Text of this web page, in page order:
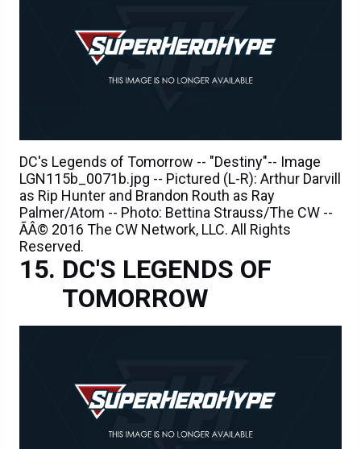
DC's Legends of Tomorrow -- "Destiny"-- Image
LGN115b_0071b.jpg -- Pictured (L-R): Arthur Darvill
as Rip Hunter and Brandon Routh as Ray
Palmer/Atom -- Photo: Bettina Strauss/The CW --
ÃÂ© 2016 The CW Network, LLC. All Rights
Reserved.
DC'S LEGENDS OF
TOMORROW